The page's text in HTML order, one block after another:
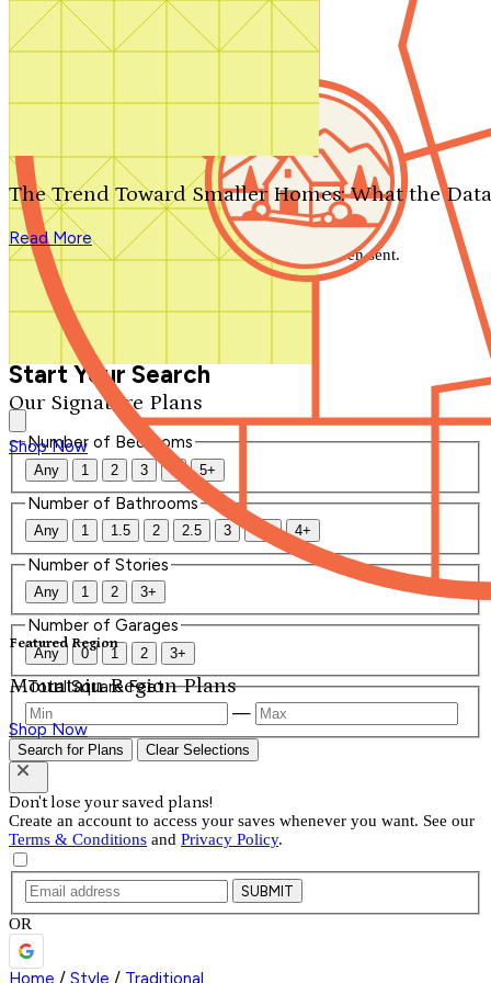
Search by plan number
Our Signature Plans
Shop Now
Featured Region
Mountain Region Plans
Shop Now
The Trend Toward Smaller Homes: What the
Read More
We'll be in touch shortly.
Close
Thank you for your inquiry. Your message has been sent.
We'll be in touch shortly.
Start Your Search
Number of Bedrooms
Any 1 2 3 4 5+
Number of Bathrooms
Any 1 1.5 2 2.5 3 3.5 4+
Number of Stories
Any 1 2 3+
Number of Garages
Any 0 1 2 3+
Total Square Feet
—
Search for Plans Clear Selections
Don't lose your saved plans!
Create an account to access your saves whenever you want. See our
Terms & Conditions and Privacy Policy.
SUBMIT
OR
Home / Style / Traditional